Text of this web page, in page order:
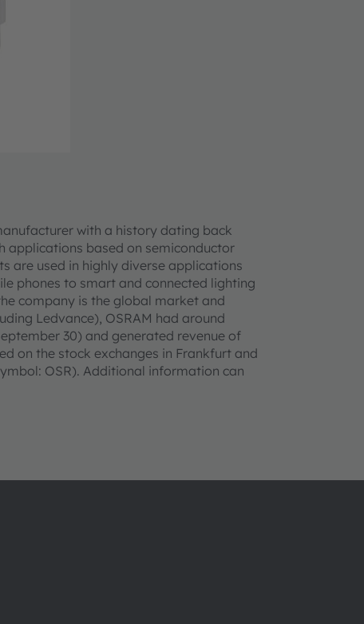
with a history dating back
applications based on semiconductor
are used in highly diverse applications
phones to smart and connected lighting
company is the global market and
Ledvance), OSRAM had around
30) and generated revenue of
on the stock exchanges in Frankfurt and
OSR). Additional information can